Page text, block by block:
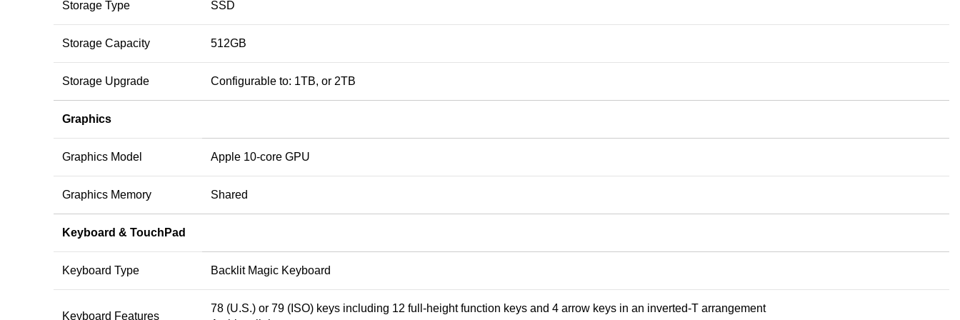
Storage Type SSD
Storage Capacity 512GB
Storage Upgrade Configurable to: 1TB, or 2TB
Graphics
Graphics Model Apple 10-core GPU
Graphics Memory Shared
Keyboard & TouchPad
Keyboard Type Backlit Magic Keyboard
Keyboard Features
78 (U.S.) or 79 (ISO) keys including 12 full-height function keys and 4 arrow keys in an inverted‑T arrangement